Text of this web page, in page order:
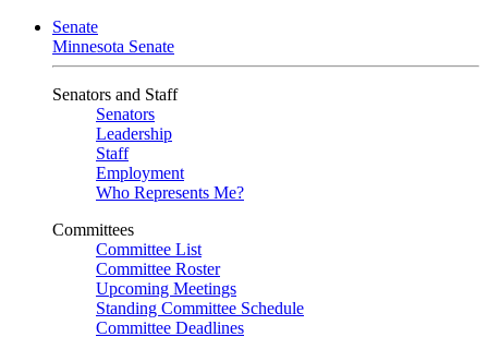
Senate
Minnesota Senate
Senators and Staff
Senators
Leadership
Staff
Employment
Who Represents Me?
Committees
Committee List
Committee Roster
Upcoming Meetings
Standing Committee Schedule
Committee Deadlines